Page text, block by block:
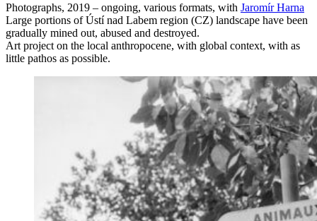
Photographs, 2019 – ongoing, various formats, with Jaromír Harna
Large portions of Ústí nad Labem region (CZ) landscape have been
gradually mined out, abused and destroyed.
Art project on the local anthropocene, with global context, with as
little pathos as possible.